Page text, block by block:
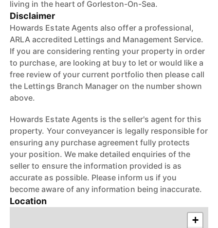
living in the heart of Gorleston-On-Sea.
Disclaimer
Howards Estate Agents also offer a professional,
ARLA accredited Lettings and Management Service.
If you are considering renting your property in order
to purchase, are looking at buy to let or would like a
free review of your current portfolio then please call
the Lettings Branch Manager on the number shown
above.
Howards Estate Agents is the seller's agent for this
property. Your conveyancer is legally responsible for
ensuring any purchase agreement fully protects
your position. We make detailed enquiries of the
seller to ensure the information provided is as
accurate as possible. Please inform us if you
become aware of any information being inaccurate.
Location
+